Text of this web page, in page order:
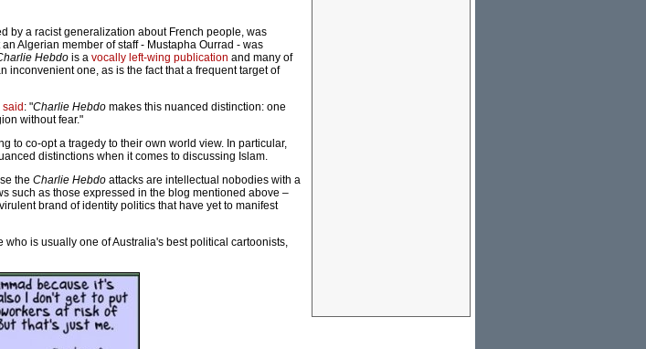
by a racist generalization about French people, was
Algerian member of staff - Mustapha Ourrad - was
Hebdo is a vocally left-wing publication and many of
inconvenient one, as is the fact that a frequent target of
said : "Charlie Hebdo makes this nuanced distinction: one
without fear."
to co-opt a tragedy to their own world view. In particular,
distinctions when it comes to discussing Islam.
the Charlie Hebdo attacks are intellectual nobodies with a
such as those expressed in the blog mentioned above –
brand of identity politics that have yet to manifest
who is usually one of Australia's best political cartoonists,